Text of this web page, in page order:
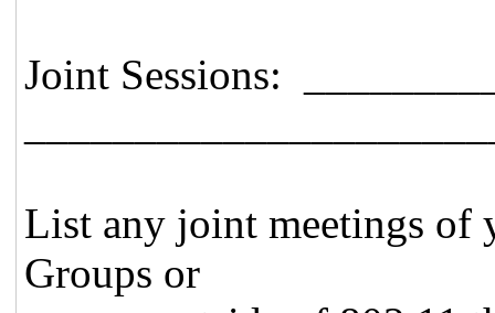
Joint Sessions:
List any joint meetings of
Groups or